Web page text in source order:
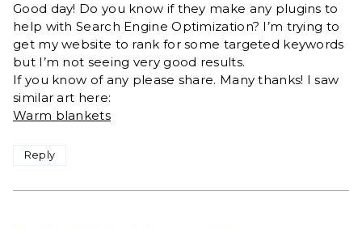
Good day! Do you know if they make any plugins to
help with Search Engine Optimization? I’m trying to
get my website to rank for some targeted keywords
but I’m not seeing very good results.
If you know of any please share. Many thanks! I saw
similar art here:
Warm blankets
Reply